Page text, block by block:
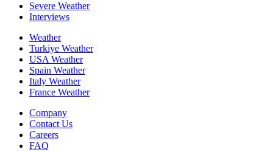
Severe Weather
Interviews
Weather
Turkiye Weather
USA Weather
Spain Weather
Italy Weather
France Weather
Company
Contact Us
Careers
FAQ